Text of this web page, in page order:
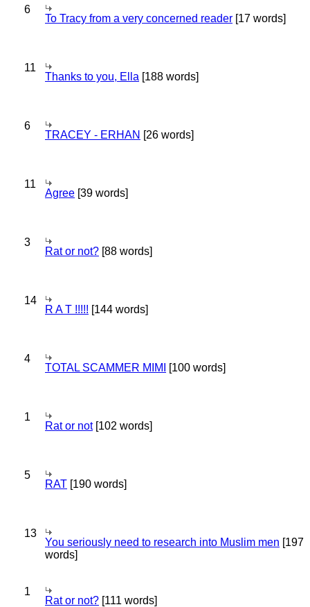
6
To Tracy from a very concerned reader [17 words]
11
Thanks to you, Ella [188 words]
6
TRACEY - ERHAN [26 words]
11
Agree [39 words]
3
Rat or not? [88 words]
14
R A T !!!!! [144 words]
4
TOTAL SCAMMER MIMI [100 words]
1
Rat or not[102 words]
5
RAT [190 words]
13
You seriously need to research into Muslim men [197
words]
1
Rat or not? [111 words]